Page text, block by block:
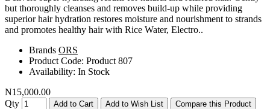
but thoroughly cleanses and removes build-up while providing
superior hair hydration restores moisture and nourishment to strands
and promotes healthy hair with Rice Water, Electro..
Brands ORS
Product Code: Product 807
Availability: In Stock
N15,000.00
Qty
Add to Cart Add to Wish List Compare this Product